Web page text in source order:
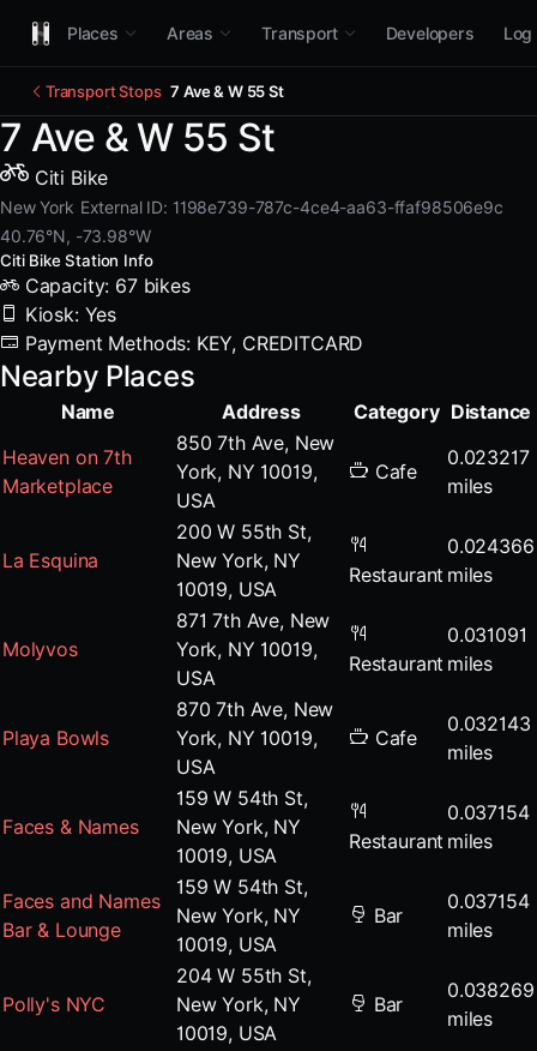
Places Areas Transport Developers Log
Transport Stops 7 Ave & W 55 St
7 Ave & W 55 St
Citi Bike
New York External ID: 1198e739-787c-4ce4-aa63-ffaf98506e9c
40.76°N, -73.98°W
Citi Bike Station Info
Capacity: 67 bikes
Kiosk: Yes
Payment Methods: KEY, CREDITCARD
Nearby Places
Name Address Category Distance
Heaven on 7th
Marketplace
850 7th Ave, New
York, NY 10019,
USA
Cafe
0.023217
miles
La Esquina
200 W 55th St,
New York, NY
10019, USA
Restaurant
0.024366
miles
Molyvos
871 7th Ave, New
York, NY 10019,
USA
Restaurant
0.031091
miles
Playa Bowls
870 7th Ave, New
York, NY 10019,
USA
Cafe
0.032143
miles
Faces & Names
159 W 54th St,
New York, NY
10019, USA
Restaurant
0.037154
miles
Faces and Names
Bar & Lounge
159 W 54th St,
New York, NY
10019, USA
Bar
0.037154
miles
Polly's NYC
204 W 55th St,
New York, NY
10019, USA
Bar
0.038269
miles